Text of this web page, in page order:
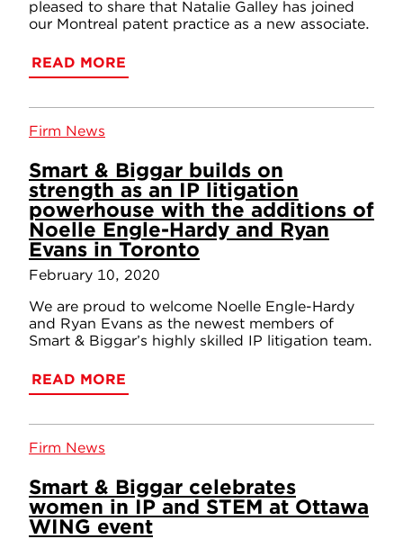
pleased to share that Natalie Galley has joined
our Montreal patent practice as a new associate.
READ MORE
Firm News
Smart & Biggar builds on
strength as an IP litigation
powerhouse with the additions of
Noelle Engle-Hardy and Ryan
Evans in Toronto
February 10, 2020
We are proud to welcome Noelle Engle-Hardy
and Ryan Evans as the newest members of
Smart & Biggar’s highly skilled IP litigation team.
READ MORE
Firm News
Smart & Biggar celebrates
women in IP and STEM at Ottawa
WING event